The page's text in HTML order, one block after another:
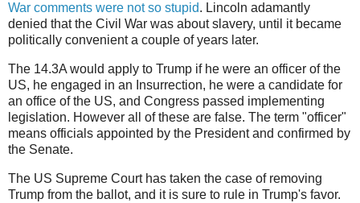
War comments were not so stupid. Lincoln adamantly
denied that the Civil War was about slavery, until it became
politically convenient a couple of years later.
The 14.3A would apply to Trump if he were an officer of the
US, he engaged in an Insurrection, he were a candidate for
an office of the US, and Congress passed implementing
legislation. However all of these are false. The term "officer"
means officials appointed by the President and confirmed by
the Senate.
The US Supreme Court has taken the case of removing
Trump from the ballot, and it is sure to rule in Trump's favor.